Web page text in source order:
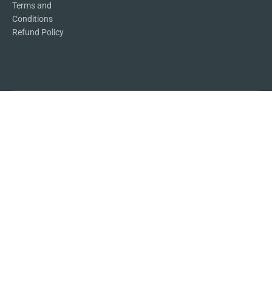
Terms and
Conditions
Refund Policy